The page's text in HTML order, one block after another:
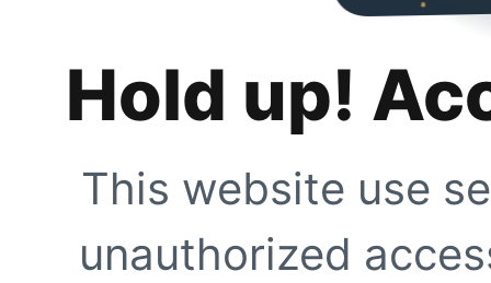
Hold up!
This website use
unauthorized